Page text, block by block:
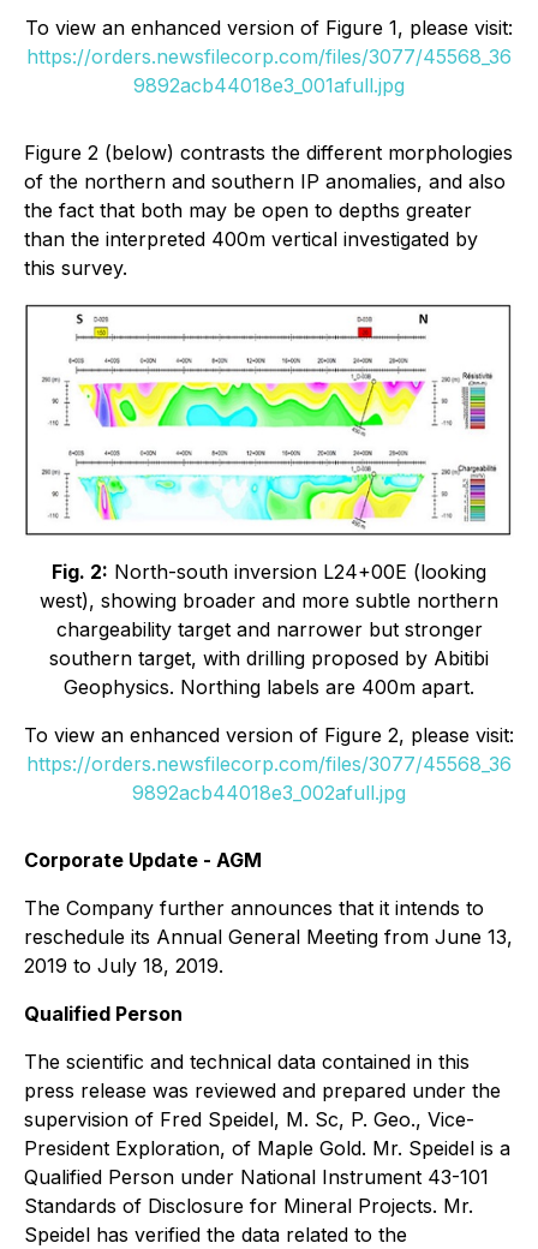
To view an enhanced version of Figure 1, please visit:
https://orders.newsfilecorp.com/files/3077/45568_36
9892acb44018e3_001afull.jpg
Figure 2 (below) contrasts the different morphologies
of the northern and southern IP anomalies, and also
the fact that both may be open to depths greater
than the interpreted 400m vertical investigated by
this survey.
Fig. 2: North-south inversion L24+00E (looking
west), showing broader and more subtle northern
chargeability target and narrower but stronger
southern target, with drilling proposed by Abitibi
Geophysics. Northing labels are 400m apart.
To view an enhanced version of Figure 2, please visit:
https://orders.newsfilecorp.com/files/3077/45568_36
9892acb44018e3_002afull.jpg
Corporate Update - AGM
The Company further announces that it intends to
reschedule its Annual General Meeting from June 13,
2019 to July 18, 2019.
Qualified Person
The scientific and technical data contained in this
press release was reviewed and prepared under the
supervision of Fred Speidel, M. Sc, P. Geo., Vice-
President Exploration, of Maple Gold. Mr. Speidel is a
Qualified Person under National Instrument 43-101
Standards of Disclosure for Mineral Projects. Mr.
Speidel has verified the data related to the